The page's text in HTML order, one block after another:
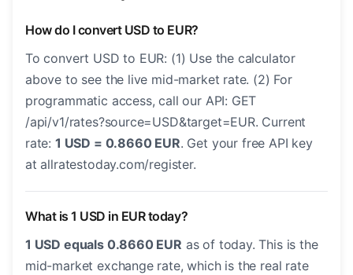
How do I convert USD to EUR?
To convert USD to EUR: (1) Use the calculator
above to see the live mid-market rate. (2) For
programmatic access, call our API: GET
/api/v1/rates?source=USD&target=EUR. Current
rate: 1 USD = 0.8660 EUR. Get your free API key
at allratestoday.com/register.
What is 1 USD in EUR today?
1 USD equals 0.8660 EUR as of today. This is the
mid-market exchange rate, which is the real rate